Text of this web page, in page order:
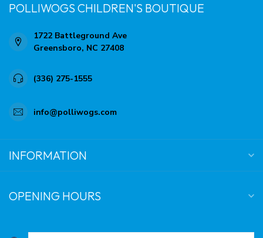
POLLIWOGS CHILDREN'S BOUTIQUE
1722 Battleground Ave
Greensboro, NC 27408
(336) 275-1555
info@polliwogs.com
INFORMATION
OPENING HOURS